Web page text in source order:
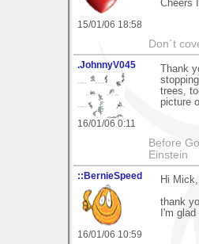
15/01/06 18:58
Cheers
Don`t
.JohnnyV045
16/01/06 0:11
Thank
trees,
picture
Before
Einstein
::BernieSpeed
16/01/06 10:59
Hi Mick,
thank
I'm